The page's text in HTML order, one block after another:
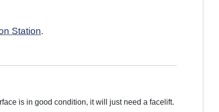
Station.
is in good condition, it will just need a facelift.